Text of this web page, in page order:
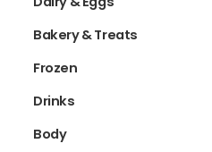
Bakery & Treats
Frozen
Drinks
Body